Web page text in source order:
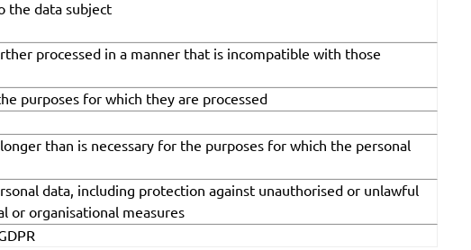
the data subject
processed in a manner that is incompatible with those
purposes for which they are processed
than is necessary for the purposes for which the personal
data, including protection against unauthorised or unlawful
or organisational measures